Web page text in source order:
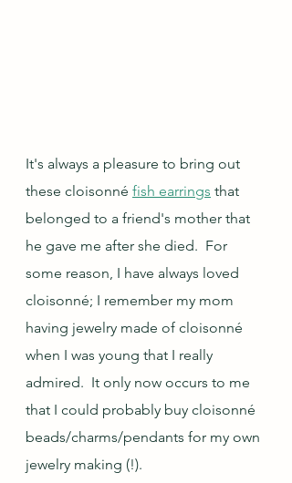
It's always a pleasure to bring out
these cloisonné fish earrings that
belonged to a friend's mother that
he gave me after she died.  For
some reason, I have always loved
cloisonné; I remember my mom
having jewelry made of cloisonné
when I was young that I really
admired.  It only now occurs to me
that I could probably buy cloisonné
beads/charms/pendants for my own
jewelry making (!).